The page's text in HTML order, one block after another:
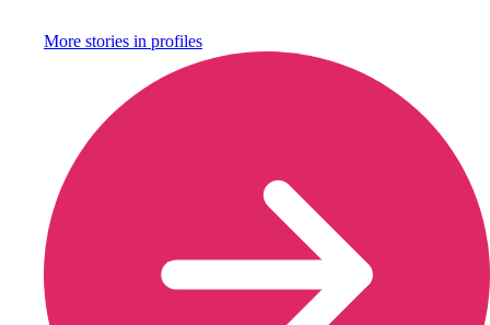
More stories in profiles